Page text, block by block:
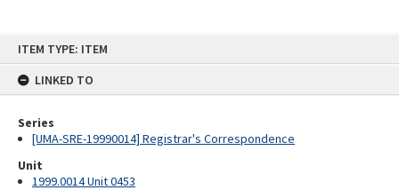
ITEM TYPE: ITEM
LINKED TO
Series
[UMA-SRE-19990014] Registrar's Correspondence
Unit
1999.0014 Unit 0453